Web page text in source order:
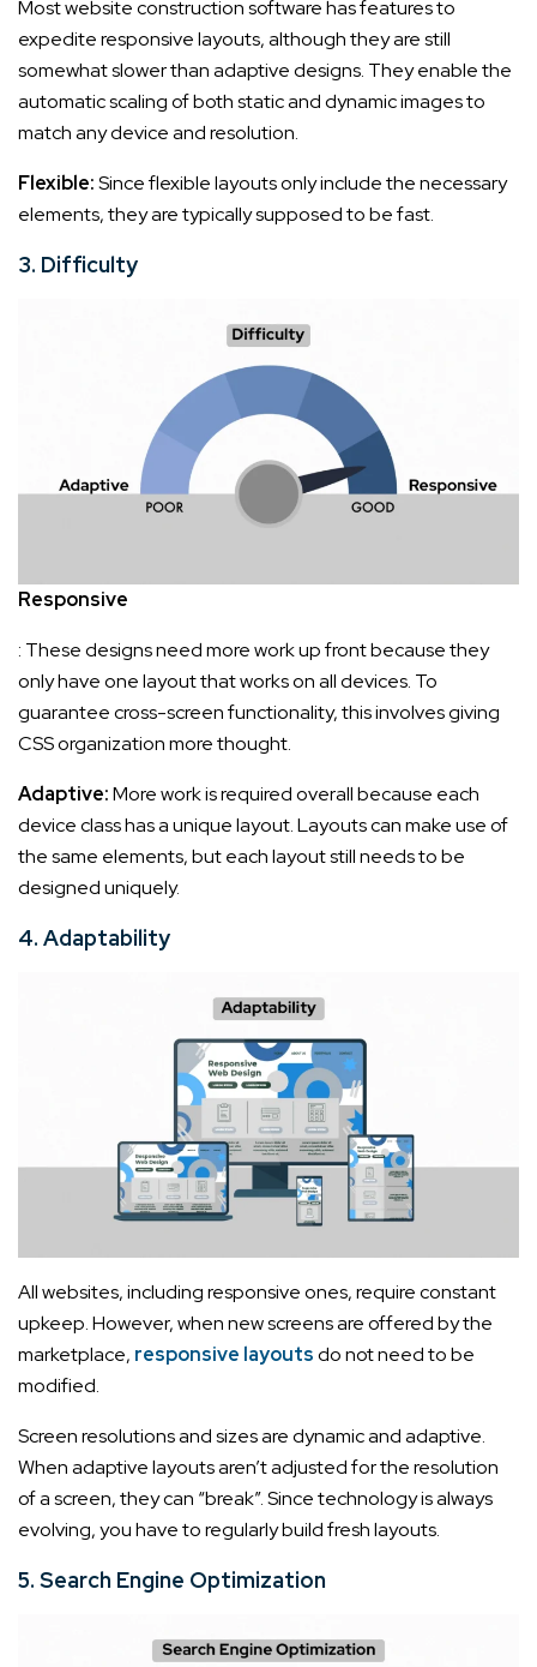
Most website construction software has features to
expedite responsive layouts, although they are still
somewhat slower than adaptive designs. They enable the
automatic scaling of both static and dynamic images to
match any device and resolution.
Flexible:Since flexible layouts only include the necessary
elements, they are typically supposed to be fast.
3. Difficulty
Responsive
: These designs need more work up front because they
only have one layout that works on all devices. To
guarantee cross-screen functionality, this involves giving
CSS organization more thought.
Adaptive:More work is required overall because each
device class has a unique layout. Layouts can make use of
the same elements, but each layout still needs to be
designed uniquely.
4. Adaptability
All websites, including responsive ones, require constant
upkeep. However, when new screens are offered by the
marketplace, responsive layoutsdo not need to be
modified.
Screen resolutions and sizes are dynamic and adaptive.
When adaptive layouts aren’t adjusted for the resolution
of a screen, they can “break”. Since technology is always
evolving, you have to regularly build fresh layouts.
5. Search Engine Optimization